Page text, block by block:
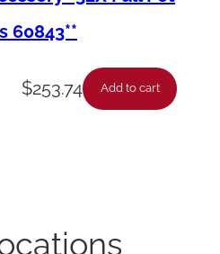
60843**
$253.74 Add to cart